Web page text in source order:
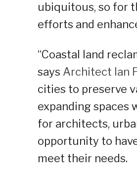
ubiquitous, so for
efforts and
“Coastal land
says Architect Ian
cities to preserve
expanding spaces
for architects,
opportunity to
meet their needs.